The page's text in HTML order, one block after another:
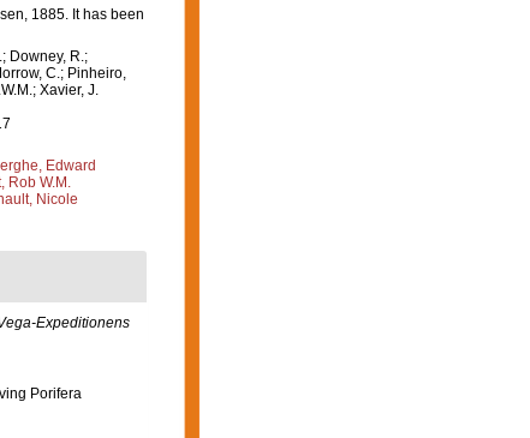
1885. It has been
Downey, R.;
C.; Pinheiro,
Xavier, J.
Edward
Rob W.M.
Nicole
Expeditionens
Porifera